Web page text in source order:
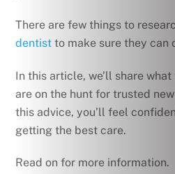
There are few things to
dentist to make sure they can
In this article, we’ll share
are on the hunt for trusted
this advice, you’ll feel
getting the best care.
Read on for more information.